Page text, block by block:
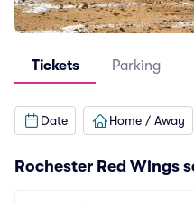
Tickets Parking
Date Home / Away
Rochester Red Wings